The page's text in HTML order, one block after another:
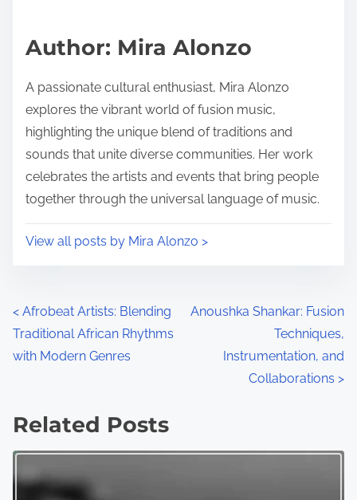
Author: Mira Alonzo
A passionate cultural enthusiast, Mira Alonzo
explores the vibrant world of fusion music,
highlighting the unique blend of traditions and
sounds that unite diverse communities. Her work
celebrates the artists and events that bring people
together through the universal language of music.
View all posts by Mira Alonzo >
Posts navigation
< Afrobeat Artists: Blending
Traditional African Rhythms
with Modern Genres
Anoushka Shankar: Fusion
Techniques,
Instrumentation, and
Collaborations >
Related Posts